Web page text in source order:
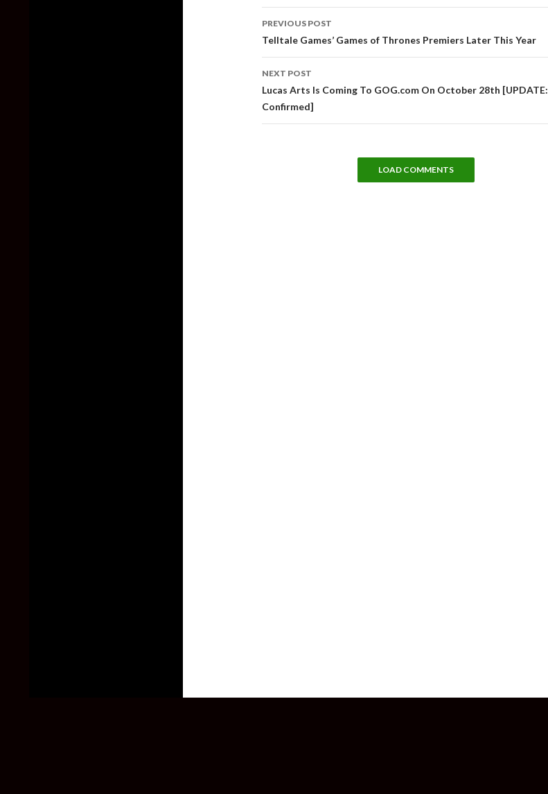
navigation
PREVIOUS POST
Telltale Games’ Games of Thrones Premiers Later This Year
NEXT POST
Lucas Arts Is Coming To GOG.com On October 28th [UPDATE:
Confirmed]
LOAD COMMENTS